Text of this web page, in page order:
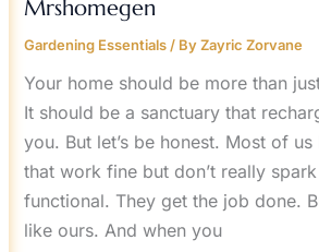
Mrshomegen
Gardening Essentials/ ByZayric Zorvane
Your home should be more than
It should be a sanctuary that
you. But let’s be honest. Most of
that work fine but don’t really spark
functional. They get the job done.
like ours. And when you